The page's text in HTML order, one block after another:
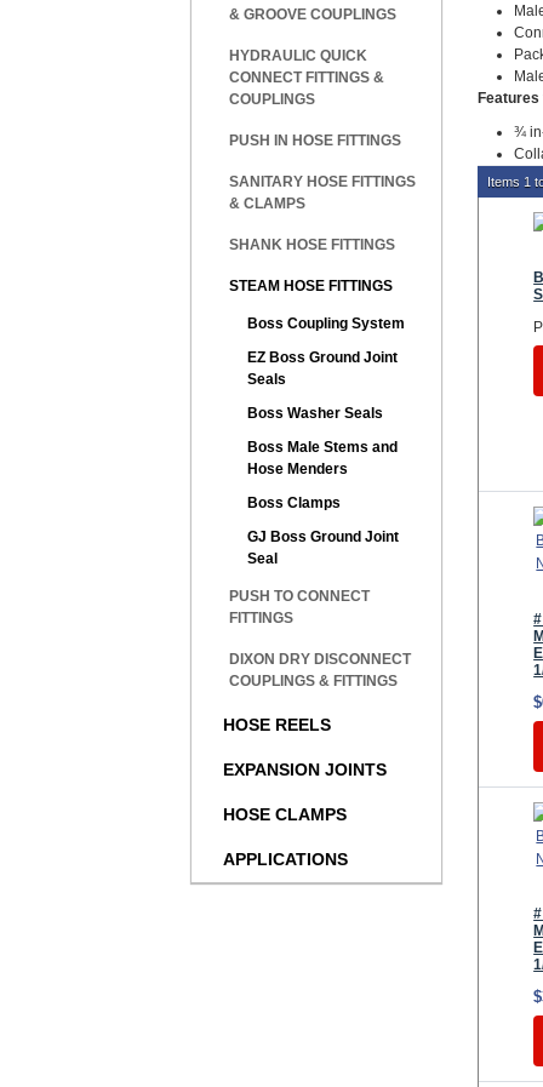
& GROOVE COUPLINGS
HYDRAULIC QUICK
CONNECT FITTINGS &
COUPLINGS
PUSH IN HOSE FITTINGS
SANITARY HOSE FITTINGS
& CLAMPS
SHANK HOSE FITTINGS
STEAM HOSE FITTINGS
Boss Coupling System
EZ Boss Ground Joint
Seals
Boss Washer Seals
Boss Male Stems and
Hose Menders
Boss Clamps
GJ Boss Ground Joint
Seal
PUSH TO CONNECT
FITTINGS
DIXON DRY DISCONNECT
COUPLINGS & FITTINGS
HOSE REELS
EXPANSION JOINTS
HOSE CLAMPS
APPLICATIONS
¾
Items 1